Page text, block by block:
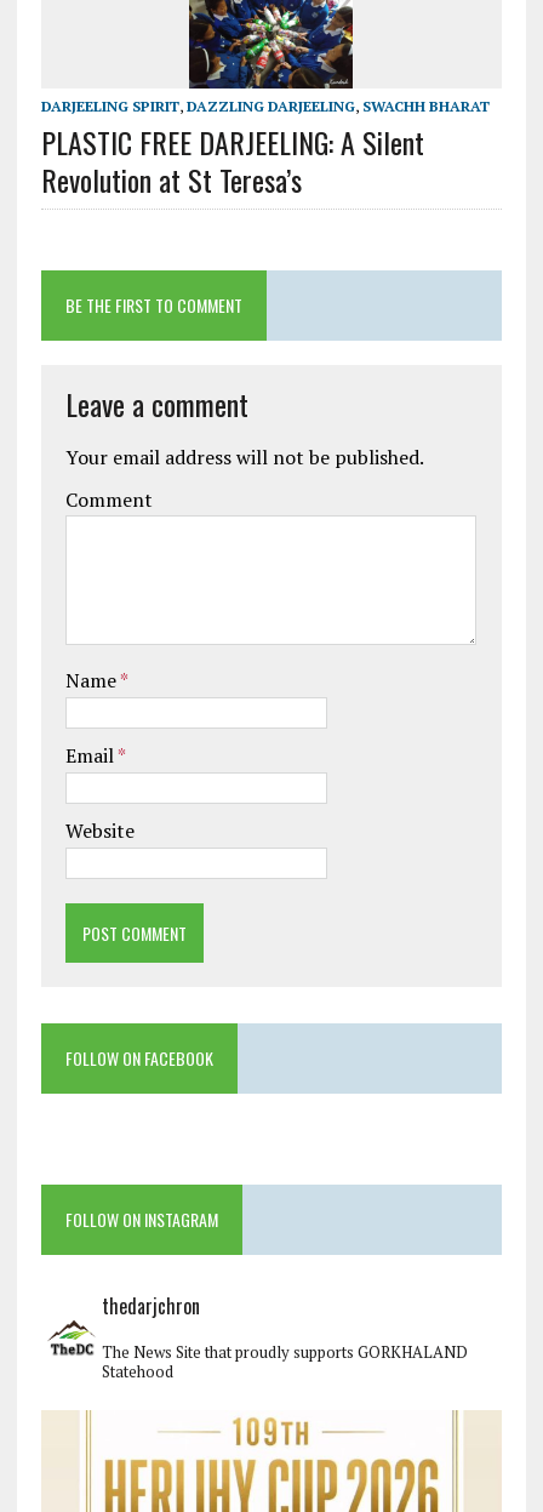
DARJEELING SPIRIT, DAZZLING DARJEELING, SWACHH BHARAT
PLASTIC FREE DARJEELING: A Silent
Revolution at St Teresa’s
BE THE FIRST TO COMMENT
Leave a comment
Your email address will not be published.
Comment
Name*
Email*
Website
FOLLOW ON FACEBOOK
FOLLOW ON INSTAGRAM
thedarjchron
The News Site that proudly supports GORKHALAND
Statehood